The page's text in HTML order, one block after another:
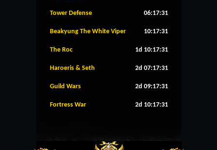
Tower Defense 06:17:30
Beakyung The White Viper 10:17:30
The Roc 1d 10:17:30
Haroeris & Seth 2d 07:17:30
Guild Wars 2d 09:17:30
Fortress War 2d 10:17:30